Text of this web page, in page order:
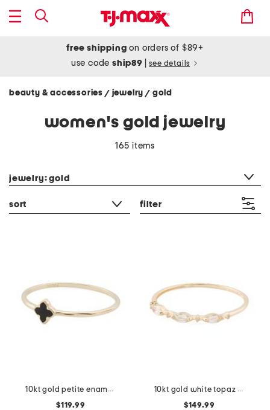
free shipping on orders of $89+
use codeship89 see details
beauty & accessories / jewelry/ gold
women's gold jewelry
165 items
jewelry: gold
sort filter
10kt gold petite enamel clover ring
$119.99
10kt gold white topaz band ring
$149.99